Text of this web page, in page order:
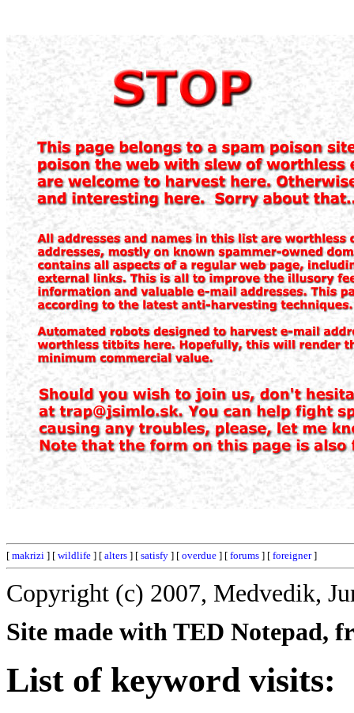
[ makrizi ] [ wildlife ] [ alters ] [ satisfy ] [ overdue ] [ forums ] [ foreigner]
Copyright (c) 2007, Medvedik,
Site made with TED Notepad,
List of keyword visits: